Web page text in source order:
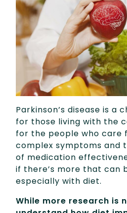
Parkinson’s disease is a
for those living with the
for the people who care
complex symptoms and
of medication
if there’s more that can
especially with diet.
While more research is